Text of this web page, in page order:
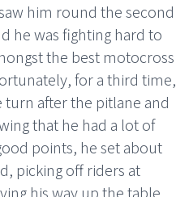
him round the second
he was fighting hard to
the best motocross
for a third time,
turn after the pitlane and
that he had a lot of
points, he set about
picking off riders at
his way up the table.